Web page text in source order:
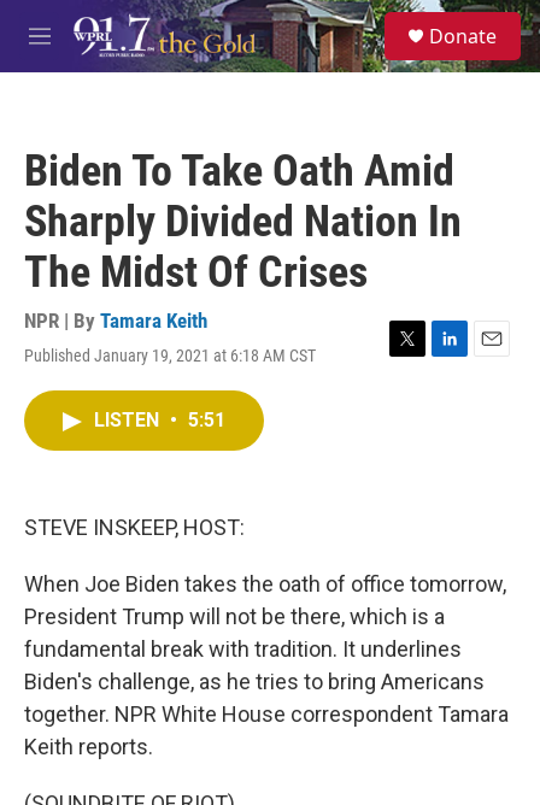
Skip to main content
M
e
S
e
a
Donate
Biden To Take Oath Amid
Sharply Divided Nation In
The Midst Of Crises
NPR | By Tamara Keith
Published January 19, 2021 at 6:18 AM CST
T
L
E
LISTEN • 5:51
STEVE INSKEEP, HOST:
When Joe Biden takes the oath of office tomorrow,
President Trump will not be there, which is a
fundamental break with tradition. It underlines
Biden's challenge, as he tries to bring Americans
together. NPR White House correspondent Tamara
Keith reports.